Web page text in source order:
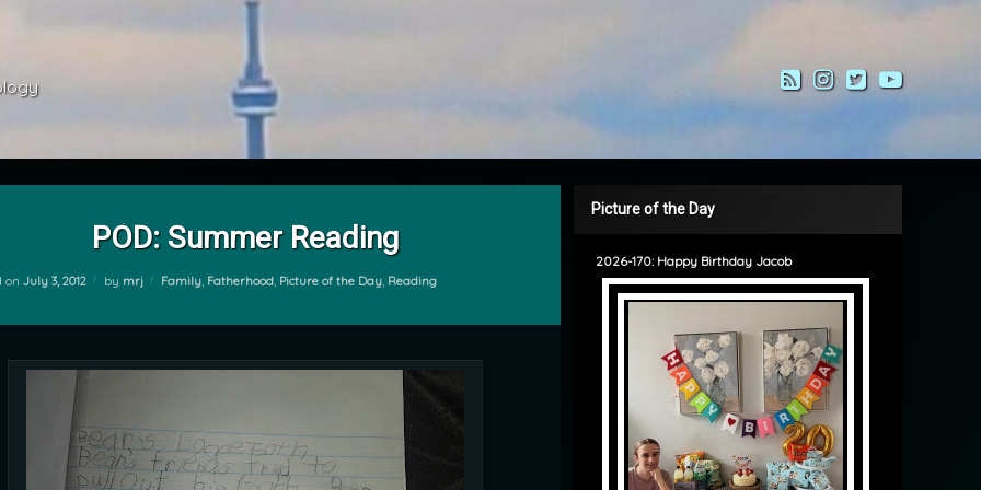
RSSInstagram
Twitter
POD: Summer Reading
on July 3, 2012 by mrj Categories:
Family, Fatherhood, Picture of the Day, Reading
Picture of the Day
2026-170: Happy Birthday Jacob